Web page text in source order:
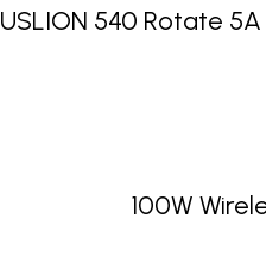
USLION 540 Rotate
100W